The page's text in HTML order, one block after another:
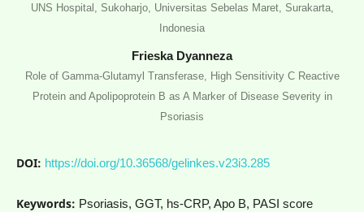
UNS Hospital, Sukoharjo, Universitas Sebelas Maret, Surakarta,
Indonesia
Frieska Dyanneza
Role of Gamma-Glutamyl Transferase, High Sensitivity C Reactive
Protein and Apolipoprotein B as A Marker of Disease Severity in
Psoriasis
DOI: https://doi.org/10.36568/gelinkes.v23i3.285
Keywords: Psoriasis, GGT, hs-CRP, Apo B, PASI score